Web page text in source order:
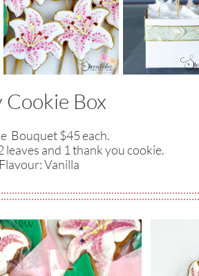
Cookie Box
Bouquet $45 each.
leaves and 1 thank you cookie.
​Flavour: Vanilla​​